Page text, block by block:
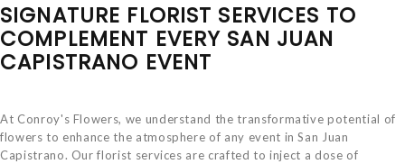
SIGNATURE FLORIST SERVICES TO
COMPLEMENT EVERY SAN JUAN
CAPISTRANO EVENT
At Conroy's Flowers, we understand the transformative potential of
flowers to enhance the atmosphere of any event in San Juan
Capistrano. Our florist services are crafted to inject a dose of